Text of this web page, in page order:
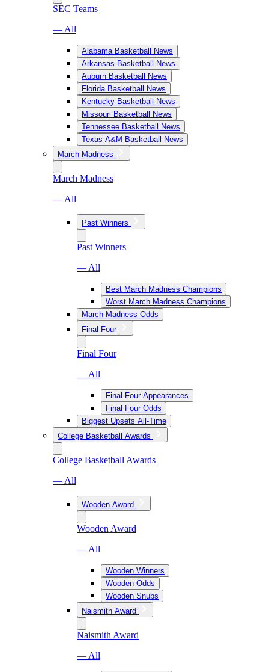
SEC Teams
— All
Alabama Basketball News
Arkansas Basketball News
Auburn Basketball News
Florida Basketball News
Kentucky Basketball News
Missouri Basketball News
Tennessee Basketball News
Texas A&M Basketball News
March Madness
March Madness
— All
Past Winners
Past Winners
— All
Best March Madness Champions
Worst March Madness Champions
March Madness Odds
Final Four
Final Four
— All
Final Four Appearances
Final Four Odds
Biggest Upsets All-Time
College Basketball Awards
College Basketball Awards
— All
Wooden Award
Wooden Award
— All
Wooden Winners
Wooden Odds
Wooden Snubs
Naismith Award
Naismith Award
— All